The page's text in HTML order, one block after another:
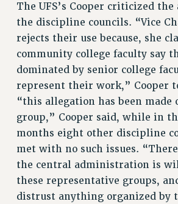
The UFS’s Cooper criticized the
the discipline councils. “Vice
rejects their use because, she
community college faculty say
dominated by senior college
represent their work,” Cooper
“this allegation has been made
group,” Cooper said, while in
months eight other discipline
met with no such issues.
the central administration is
these representative groups,
distrust anything organized by